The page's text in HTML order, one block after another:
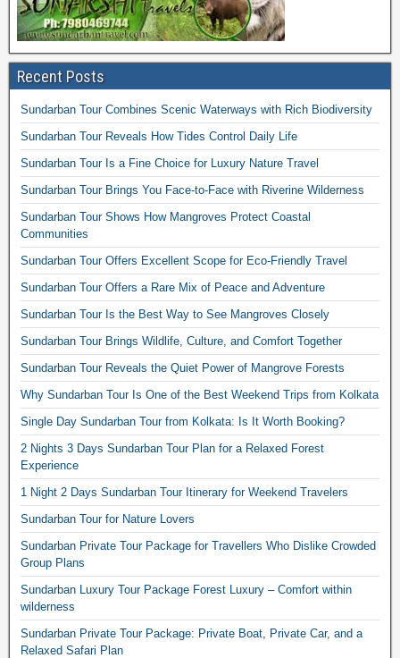
Recent Posts
Sundarban Tour Combines Scenic Waterways with Rich Biodiversity
Sundarban Tour Reveals How Tides Control Daily Life
Sundarban Tour Is a Fine Choice for Luxury Nature Travel
Sundarban Tour Brings You Face-to-Face with Riverine Wilderness
Sundarban Tour Shows How Mangroves Protect Coastal
Communities
Sundarban Tour Offers Excellent Scope for Eco-Friendly Travel
Sundarban Tour Offers a Rare Mix of Peace and Adventure
Sundarban Tour Is the Best Way to See Mangroves Closely
Sundarban Tour Brings Wildlife, Culture, and Comfort Together
Sundarban Tour Reveals the Quiet Power of Mangrove Forests
Why Sundarban Tour Is One of the Best Weekend Trips from Kolkata
Single Day Sundarban Tour from Kolkata: Is It Worth Booking?
2 Nights 3 Days Sundarban Tour Plan for a Relaxed Forest
Experience
1 Night 2 Days Sundarban Tour Itinerary for Weekend Travelers
Sundarban Tour for Nature Lovers
Sundarban Private Tour Package for Travellers Who Dislike Crowded
Group Plans
Sundarban Luxury Tour Package Forest Luxury – Comfort within
wilderness
Sundarban Private Tour Package: Private Boat, Private Car, and a
Relaxed Safari Plan